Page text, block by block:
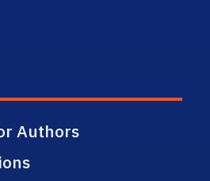
Authors